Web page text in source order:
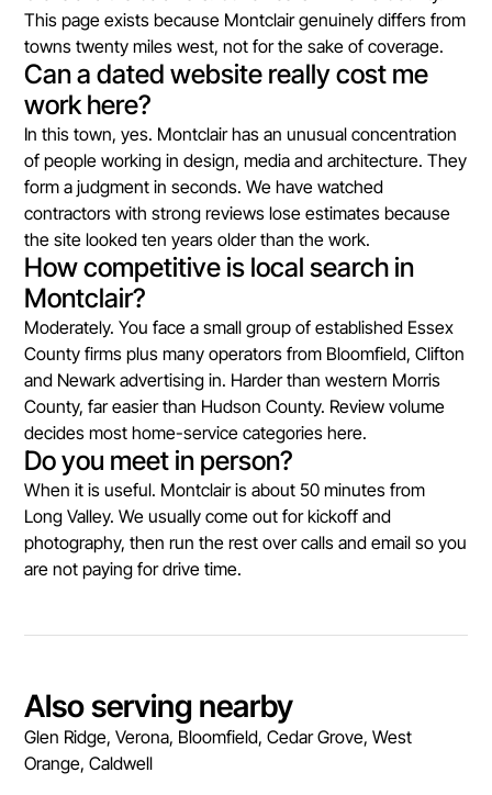
This page exists because Montclair genuinely differs from
towns twenty miles west, not for the sake of coverage.
Can a dated website really cost me
work here?
In this town, yes. Montclair has an unusual concentration
of people working in design, media and architecture. They
form a judgment in seconds. We have watched
contractors with strong reviews lose estimates because
the site looked ten years older than the work.
How competitive is local search in
Montclair?
Moderately. You face a small group of established Essex
County firms plus many operators from Bloomfield, Clifton
and Newark advertising in. Harder than western Morris
County, far easier than Hudson County. Review volume
decides most home-service categories here.
Do you meet in person?
When it is useful. Montclair is about 50 minutes from
Long Valley. We usually come out for kickoff and
photography, then run the rest over calls and email so you
are not paying for drive time.
Also serving nearby
Glen Ridge, Verona, Bloomfield, Cedar Grove, West
Orange, Caldwell